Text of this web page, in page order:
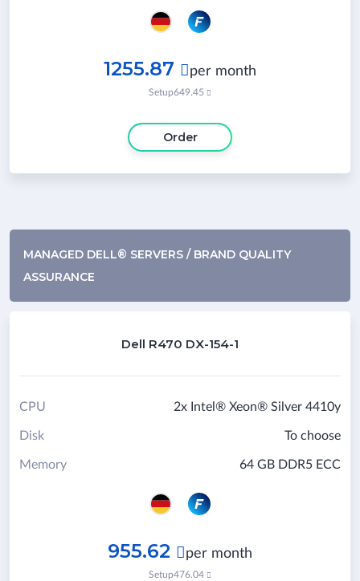
1255.87  per month
Setup649.45 
Order
MANAGED DELL® SERVERS / BRAND QUALITY
ASSURANCE
Dell R470 DX-154-1
2x Intel® Xeon® Silver 4410y
CPU
To choose
Disk
64 GB DDR5 ECC
Memory
955.62  per month
Setup476.04 